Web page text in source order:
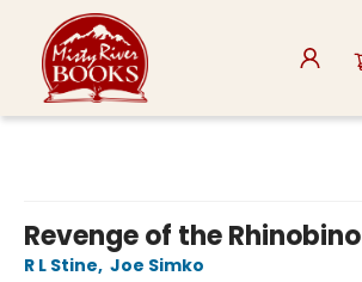
Revenge of the Rhinobino
R L Stine, Joe Simko